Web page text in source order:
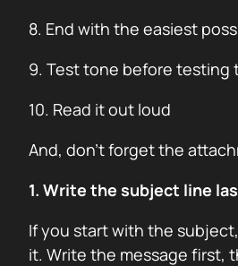
8. End with the easiest
9. Test tone before testing
10. Read it out loud
And, don’t forget the
1. Write the subject line
If you start with the
it. Write the message first,